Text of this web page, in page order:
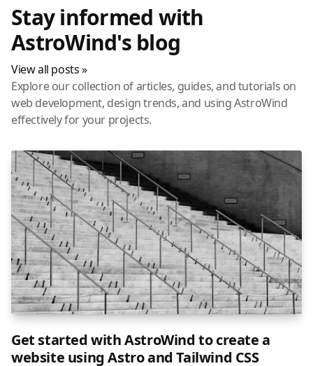
Stay informed with
AstroWind's blog
View all posts »
Explore our collection of articles, guides, and tutorials on
web development, design trends, and using AstroWind
effectively for your projects.
Get started with AstroWind to create a
website using Astro and Tailwind CSS